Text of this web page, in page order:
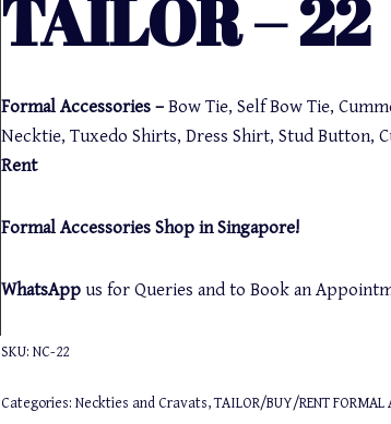
TAILOR – 22
Formal Accessories – Bow Tie, Self Bow Tie,
Necktie, Tuxedo Shirts, Dress Shirt, Stud Button,
Rent
Formal Accessories Shop in Singapore!
WhatsApp us for Queries and to Book an
SKU: NC-22
Categories: Neckties and Cravats,TAILOR/BUY/RENT FORMAL